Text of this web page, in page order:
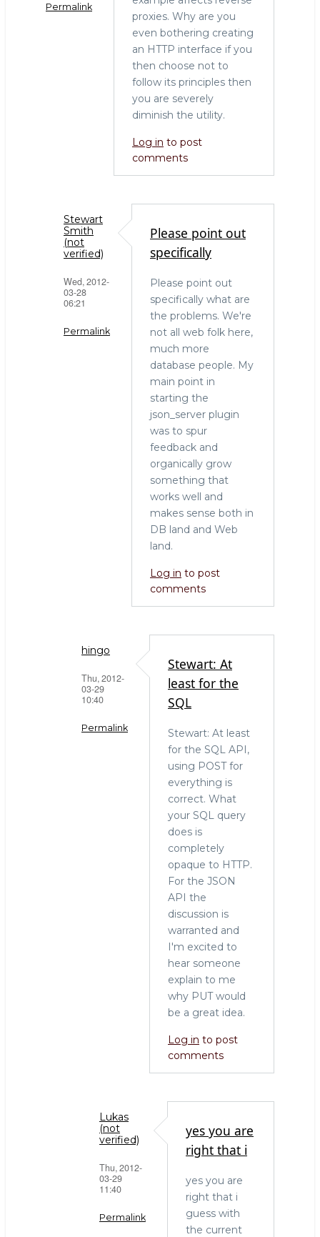
Permalink
proxies. Why are you
even bothering creating
an HTTP interface if you
then choose not to
follow its principles then
you are severely
diminish the utility.
Log in to post
comments
Stewart
Smith
(not
verified)
Wed, 2012-
03-28
06:21
Permalink
Please point out
specifically
Please point out
specifically what are
the problems. We're
not all web folk here,
much more
database people. My
main point in
starting the
json_server plugin
was to spur
feedback and
organically grow
something that
works well and
makes sense both in
DB land and Web
land.
Log in to post
comments
hingo
Thu, 2012-
03-29
10:40
Permalink
Stewart: At
least for the
SQL
Stewart: At least
for the SQL API,
using POST for
everything is
correct. What
your SQL query
does is
completely
opaque to HTTP.
For the JSON
API the
discussion is
warranted and
I'm excited to
hear someone
explain to me
why PUT would
be a great idea.
Log in to post
comments
Lukas
(not
verified)
Thu, 2012-
03-29
11:40
Permalink
yes you are
right that i
yes you are
right that i
guess with
the current